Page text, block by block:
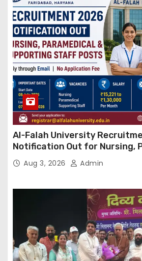
Al-Falah University
Notification Out for Nursing,
Supporting Staff Posts, Apply
Aug 3, 2026 Admin